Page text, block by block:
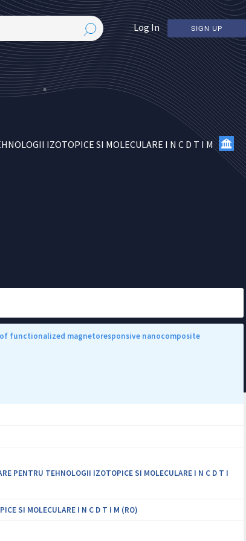
Log In SIGN UP
IZOTOPICE SI MOLECULARE I N C D T I M
functionalized magnetoresponsive nanocomposite
PENTRU TEHNOLOGII IZOTOPICE SI MOLECULARE I N C D T I
SI MOLECULARE I N C D T I M (RO)